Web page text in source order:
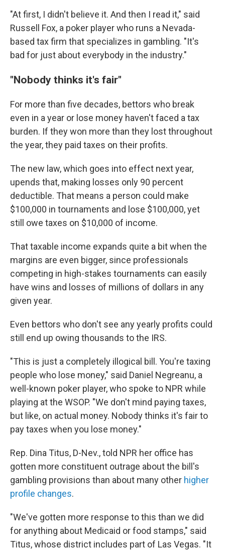
"At first, I didn't believe it. And then I read it," said
Russell Fox, a poker player who runs a Nevada-
based tax firm that specializes in gambling. "It's
bad for just about everybody in the industry."
"Nobody thinks it's fair"
For more than five decades, bettors who break
even in a year or lose money haven't faced a tax
burden. If they won more than they lost throughout
the year, they paid taxes on their profits.
The new law, which goes into effect next year,
upends that, making losses only 90 percent
deductible. That means a person could make
$100,000 in tournaments and lose $100,000, yet
still owe taxes on $10,000 of income.
That taxable income expands quite a bit when the
margins are even bigger, since professionals
competing in high-stakes tournaments can easily
have wins and losses of millions of dollars in any
given year.
Even bettors who don't see any yearly profits could
still end up owing thousands to the IRS.
"This is just a completely illogical bill. You're taxing
people who lose money," said Daniel Negreanu, a
well-known poker player, who spoke to NPR while
playing at the WSOP. "We don't mind paying taxes,
but like, on actual money. Nobody thinks it's fair to
pay taxes when you lose money."
Rep. Dina Titus, D-Nev., told NPR her office has
gotten more constituent outrage about the bill's
gambling provisions than about many other higher
profile changes.
"We've gotten more response to this than we did
for anything about Medicaid or food stamps," said
Titus, whose district includes part of Las Vegas. "It